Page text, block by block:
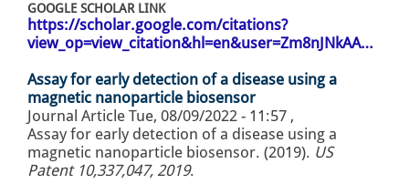
GOOGLE SCHOLAR LINK
https://scholar.google.com/citations?
view_op=view_citation&hl=en&user=Zm8nJNkAA…
Assay for early detection of a disease using a
magnetic nanoparticle biosensor
Journal Article Tue, 08/09/2022 - 11:57 ,
Assay for early detection of a disease using a
magnetic nanoparticle biosensor. (2019). US
Patent 10,337,047, 2019.